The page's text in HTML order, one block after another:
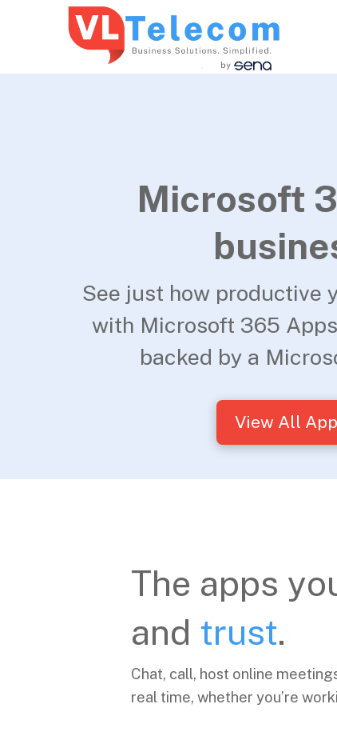
Microsoft
See just how productive
with Microsoft 365
backed by a
View All
The apps
and trust.
Chat, call, host online
real time, whether you’re